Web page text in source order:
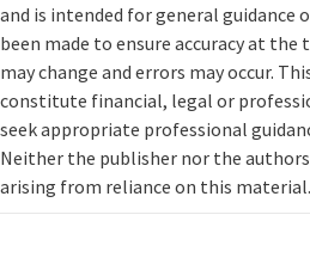
and is intended for general guidance
been made to ensure accuracy at
may change and errors may occur.
constitute financial, legal or
seek appropriate professional
Neither the publisher nor the
arising from reliance on this material.